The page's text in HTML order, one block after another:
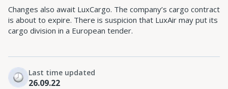
Changes also await LuxCargo. The company’s cargo contract
is about to expire. There is suspicion that LuxAir may put its
cargo division in a European tender.
Last time updated
26.09.22